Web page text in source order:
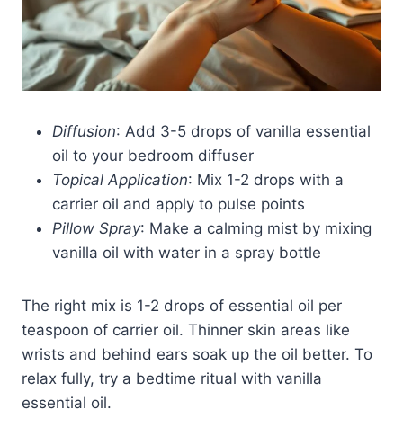
Diffusion: Add 3-5 drops of vanilla essential
oil to your bedroom diffuser
Topical Application: Mix 1-2 drops with a
carrier oil and apply to pulse points
Pillow Spray: Make a calming mist by mixing
vanilla oil with water in a spray bottle
The right mix is 1-2 drops of essential oil per
teaspoon of carrier oil. Thinner skin areas like
wrists and behind ears soak up the oil better. To
relax fully, try a bedtime ritual with vanilla
essential oil.